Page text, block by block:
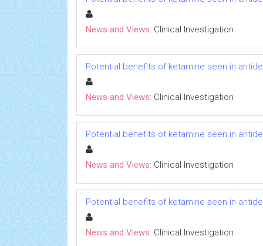
News and Views: Clinical Investigation
Potential benefits of ketamine seen in
News and Views: Clinical Investigation
Potential benefits of ketamine seen in
News and Views: Clinical Investigation
Potential benefits of ketamine seen in
News and Views: Clinical Investigation